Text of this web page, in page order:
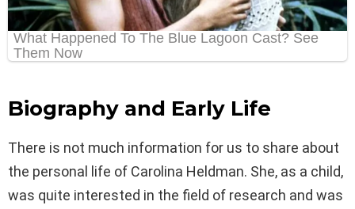
Biography and Early Life
There is not much information for us to share about
the personal life of Carolina Heldman. She, as a child,
was quite interested in the field of research and was